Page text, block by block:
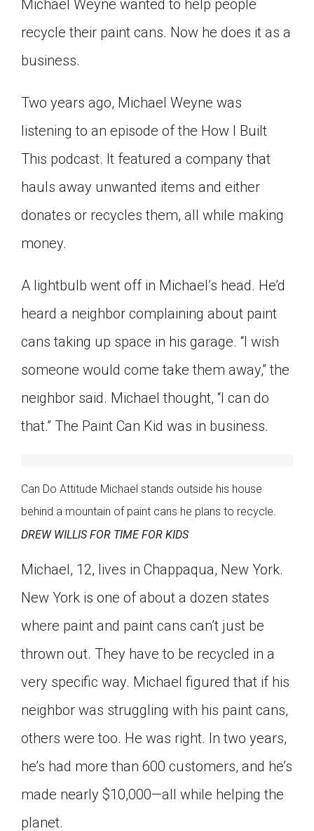
Michael Weyne wanted to help people
recycle their paint cans. Now he does it as a
business.
Two years ago, Michael Weyne was
listening to an episode of the How I Built
This podcast. It featured a company that
hauls away unwanted items and either
donates or recycles them, all while making
money.
A lightbulb went off in Michael’s head. He’d
heard a neighbor complaining about paint
cans taking up space in his garage. “I wish
someone would come take them away,” the
neighbor said. Michael thought, “I can do
that.” The Paint Can Kid was in business.
Can Do Attitude Michael stands outside his house
behind a mountain of paint cans he plans to recycle.
DREW WILLIS FOR TIME FOR KIDS
Michael, 12, lives in Chappaqua, New York.
New York is one of about a dozen states
where paint and paint cans can’t just be
thrown out. They have to be recycled in a
very specific way. Michael figured that if his
neighbor was struggling with his paint cans,
others were too. He was right. In two years,
he’s had more than 600 customers, and he’s
made nearly $10,000—all while helping the
planet.